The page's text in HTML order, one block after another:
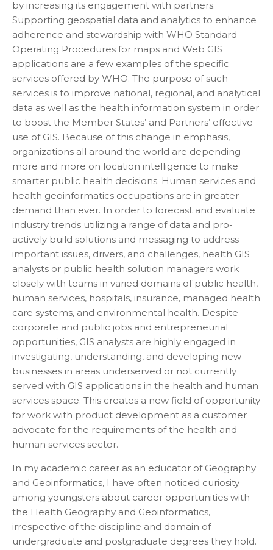
by increasing its engagement with partners.
Supporting geospatial data and analytics to enhance
adherence and stewardship with WHO Standard
Operating Procedures for maps and Web GIS
applications are a few examples of the specific
services offered by WHO. The purpose of such
services is to improve national, regional, and analytical
data as well as the health information system in order
to boost the Member States’ and Partners’ effective
use of GIS. Because of this change in emphasis,
organizations all around the world are depending
more and more on location intelligence to make
smarter public health decisions. Human services and
health geoinformatics occupations are in greater
demand than ever. In order to forecast and evaluate
industry trends utilizing a range of data and pro-
actively build solutions and messaging to address
important issues, drivers, and challenges, health GIS
analysts or public health solution managers work
closely with teams in varied domains of public health,
human services, hospitals, insurance, managed health
care systems, and environmental health. Despite
corporate and public jobs and entrepreneurial
opportunities, GIS analysts are highly engaged in
investigating, understanding, and developing new
businesses in areas underserved or not currently
served with GIS applications in the health and human
services space. This creates a new field of opportunity
for work with product development as a customer
advocate for the requirements of the health and
human services sector.
In my academic career as an educator of Geography
and Geoinformatics, I have often noticed curiosity
among youngsters about career opportunities with
the Health Geography and Geoinformatics,
irrespective of the discipline and domain of
undergraduate and postgraduate degrees they hold.